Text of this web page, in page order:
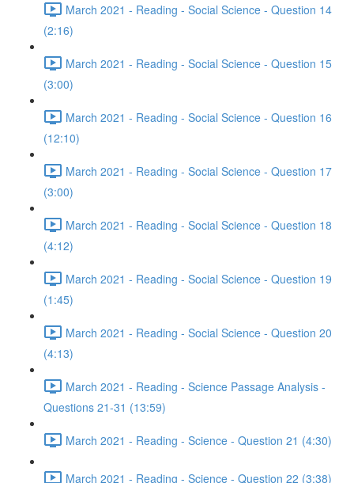
March 2021 - Reading - Social Science - Question 14
(2:16)
March 2021 - Reading - Social Science - Question 15
(3:00)
March 2021 - Reading - Social Science - Question 16
(12:10)
March 2021 - Reading - Social Science - Question 17
(3:00)
March 2021 - Reading - Social Science - Question 18
(4:12)
March 2021 - Reading - Social Science - Question 19
(1:45)
March 2021 - Reading - Social Science - Question 20
(4:13)
March 2021 - Reading - Science Passage Analysis -
Questions 21-31 (13:59)
March 2021 - Reading - Science - Question 21 (4:30)
March 2021 - Reading - Science - Question 22 (3:38)